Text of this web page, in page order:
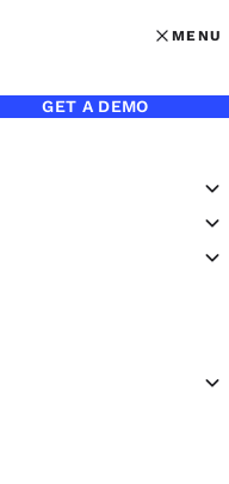
MENU
MENU
GET A DEMO